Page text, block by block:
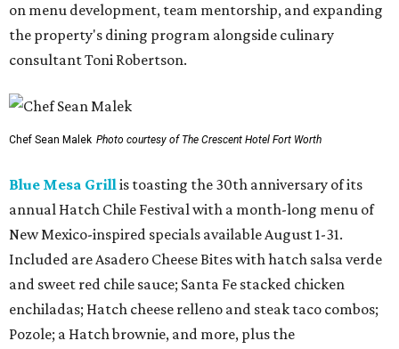
on menu development, team mentorship, and expanding
the property's dining program alongside culinary
consultant Toni Robertson.
Chef Sean Malek Photo courtesy of The Crescent Hotel Fort Worth
Blue Mesa Grillis toasting the 30th anniversary of its
annual Hatch Chile Festival with a month-long menu of
New Mexico-inspired specials available August 1-31.
Included are Asadero Cheese Bites with hatch salsa verde
and sweet red chile sauce; Santa Fe stacked chicken
enchiladas; Hatch cheese relleno and steak taco combos;
Pozole; a Hatch brownie, and more, plus the